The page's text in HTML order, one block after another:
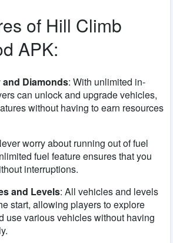
of Hill Climb
APK:
and Diamonds: With unlimited in-
can unlock and upgrade vehicles,
without having to earn resources
worry about running out of fuel
fuel feature ensures that you
interruptions.
and Levels: All vehicles and levels
start, allowing players to explore
use various vehicles without having